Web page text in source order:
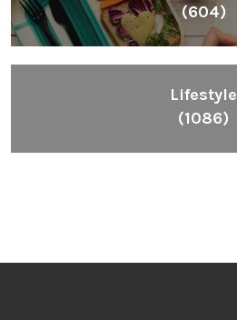
(604)
Lifestyle
(1086)